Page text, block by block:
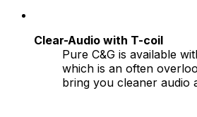
Clear-Audio with T-coil
Pure C&G is available
which is an often
bring you cleaner audio